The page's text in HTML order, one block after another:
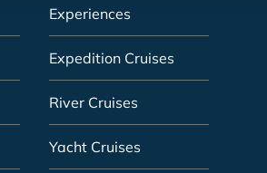
Experiences
Expedition Cruises
River Cruises
Yacht Cruises